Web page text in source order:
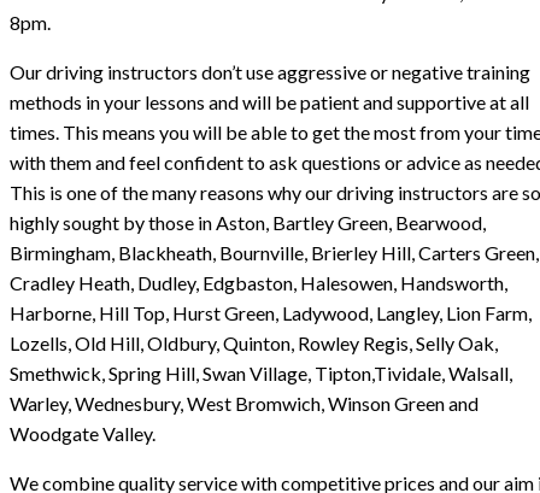
8pm.
Our driving instructors don’t use aggressive or negative training
methods in your lessons and will be patient and supportive at all
times. This means you will be able to get the most from your
with them and feel confident to ask questions or advice as
This is one of the many reasons why our driving instructors are so
highly sought by those in Aston, Bartley Green, Bearwood,
Birmingham, Blackheath, Bournville, Brierley Hill, Carters Green,
Cradley Heath, Dudley, Edgbaston, Halesowen, Handsworth,
Harborne, Hill Top, Hurst Green, Ladywood, Langley, Lion Farm,
Lozells, Old Hill, Oldbury, Quinton, Rowley Regis, Selly Oak,
Smethwick, Spring Hill, Swan Village, Tipton,Tividale, Walsall,
Warley, Wednesbury, West Bromwich, Winson Green and
Woodgate Valley.
We combine quality service with competitive prices and our aim